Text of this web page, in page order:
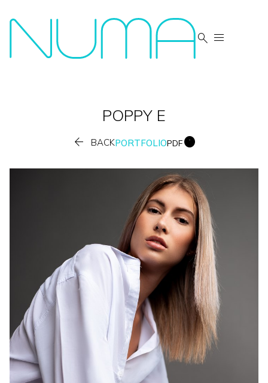
 
POPPY E
 BACKPORTFOLIOPDF